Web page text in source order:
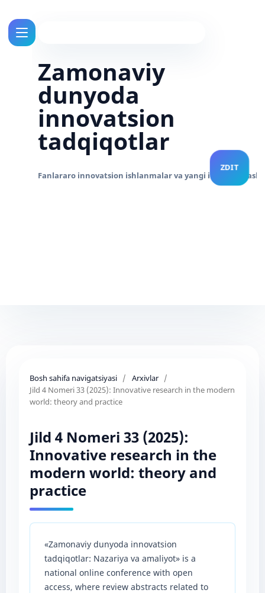
Zamonaviy
dunyoda
innovatsion
tadqiqotlar
Bosh sahifa navigatsiyasi / Arxivlar /
Jild 4 Nomeri 33 (2025): Innovative research in the modern
world: theory and practice
Jild 4 Nomeri 33 (2025):
Innovative research in the
modern world: theory and
practice
«Zamonaviy dunyoda innovatsion
tadqiqotlar: Nazariya va amaliyot» is a
national online conference with open
access, where review abstracts related to